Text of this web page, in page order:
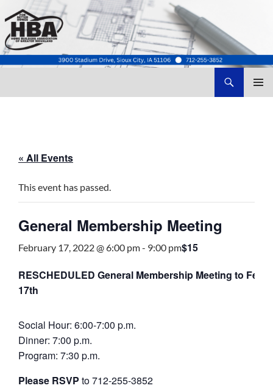
« All Events
This event has passed.
General Membership Meeting
February 17, 2022 @ 6:00 pm- 9:00 pm$15
RESCHEDULED General Membership Meeting to
17th
Social Hour: 6:00-7:00 p.m.
Dinner: 7:00 p.m.
Program: 7:30 p.m.
Please RSVP to 712-255-3852